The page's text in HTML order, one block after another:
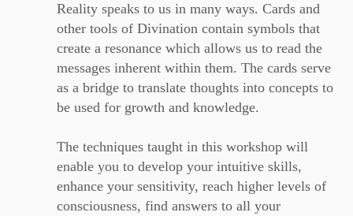
Reality speaks to us in many ways. Cards and
other tools of Divination contain symbols that
create a resonance which allows us to read the
messages inherent within them. The cards serve
as a bridge to translate thoughts into concepts to
be used for growth and knowledge.
The techniques taught in this workshop will
enable you to develop your intuitive skills,
enhance your sensitivity, reach higher levels of
consciousness, find answers to all your